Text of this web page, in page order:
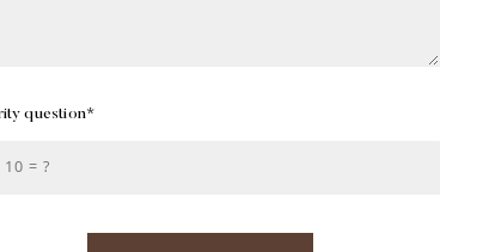
question*
= ?